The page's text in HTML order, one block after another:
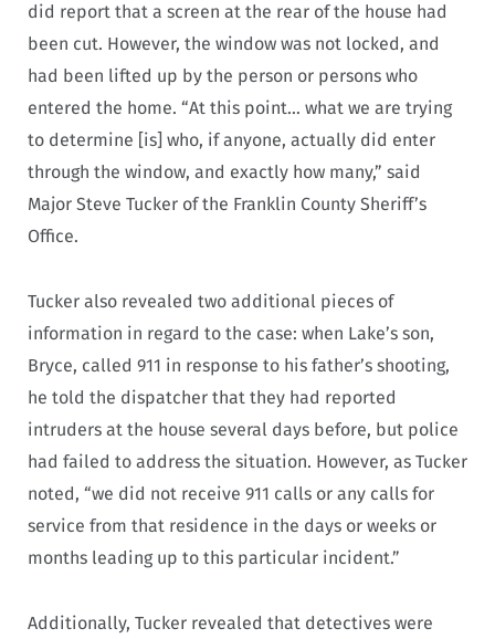
did report that a screen at the rear of the house had
been cut. However, the window was not locked, and
had been lifted up by the person or persons who
entered the home. “At this point… what we are trying
to determine [is] who, if anyone, actually did enter
through the window, and exactly how many,” said
Major Steve Tucker of the Franklin County Sheriff’s
Office.
Tucker also revealed two additional pieces of
information in regard to the case: when Lake’s son,
Bryce, called 911 in response to his father’s shooting,
he told the dispatcher that they had reported
intruders at the house several days before, but police
had failed to address the situation. However, as Tucker
noted, “we did not receive 911 calls or any calls for
service from that residence in the days or weeks or
months leading up to this particular incident.”
Additionally, Tucker revealed that detectives were